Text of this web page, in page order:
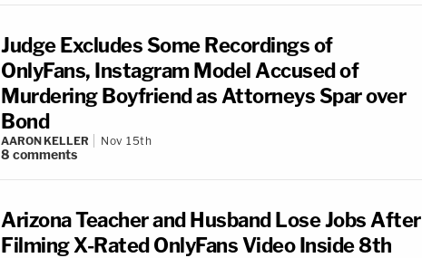
Judge Excludes Some Recordings of
OnlyFans, Instagram Model Accused of
Murdering Boyfriend as Attorneys Spar over
Bond
AARON KELLER Nov 15th
8 comments
Arizona Teacher and Husband Lose Jobs After
Filming X-Rated OnlyFans Video Inside 8th